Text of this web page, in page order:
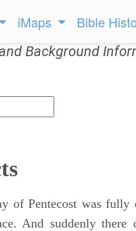
iMaps Bible
Background
of Pentecost was fully
And suddenly there